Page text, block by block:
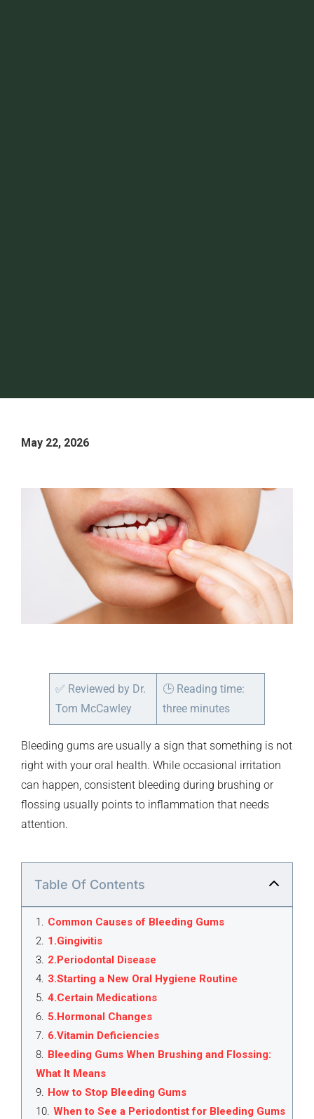
May 22, 2026
✅ Reviewed by Dr.
Tom McCawley
🕒 Reading time:
three minutes
Bleeding gums are usually a sign that something is not
right with your oral health. While occasional irritation
can happen, consistent bleeding during brushing or
flossing usually points to inflammation that needs
attention.
Table Of Contents
1 . Common Causes of Bleeding Gums
2. 1.Gingivitis
3. 2.Periodontal Disease
4. 3.Starting a New Oral Hygiene Routine
5. 4.Certain Medications
6. 5.Hormonal Changes
7. 6.Vitamin Deficiencies
8. Bleeding Gums When Brushing and Flossing:
What It Means
9. How to Stop Bleeding Gums
10. When to See a Periodontist for Bleeding Gums